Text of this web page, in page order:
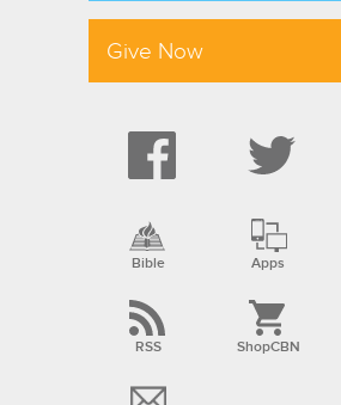
Give Now
Bible Apps
RSS ShopCBN